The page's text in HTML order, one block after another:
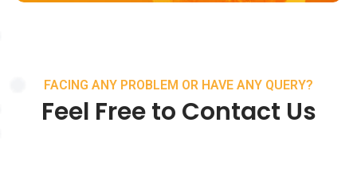
FACING ANY PROBLEM OR HAVE ANY QUERY?
Feel Free to Contact Us